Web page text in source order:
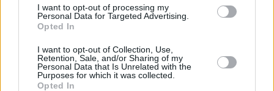
I want to opt-out of processing my
Personal Data for Targeted Advertising.
Opted In
I want to opt-out of Collection, Use,
Retention, Sale, and/or Sharing of my
Personal Data that Is Unrelated with the
Purposes for which it was collected.
Opted In